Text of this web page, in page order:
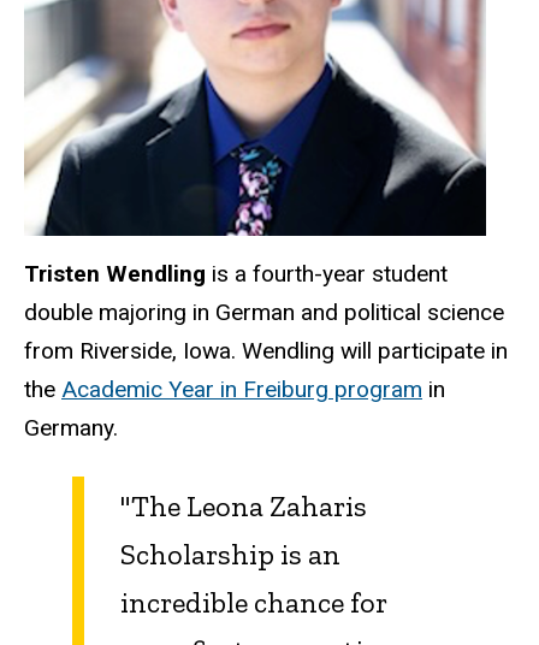
Tristen Wendling is a fourth-year student
double majoring in German and political science
from Riverside, Iowa. Wendling will participate in
the Academic Year in Freiburg program in
Germany.
"The Leona Zaharis
Scholarship is an
incredible chance for